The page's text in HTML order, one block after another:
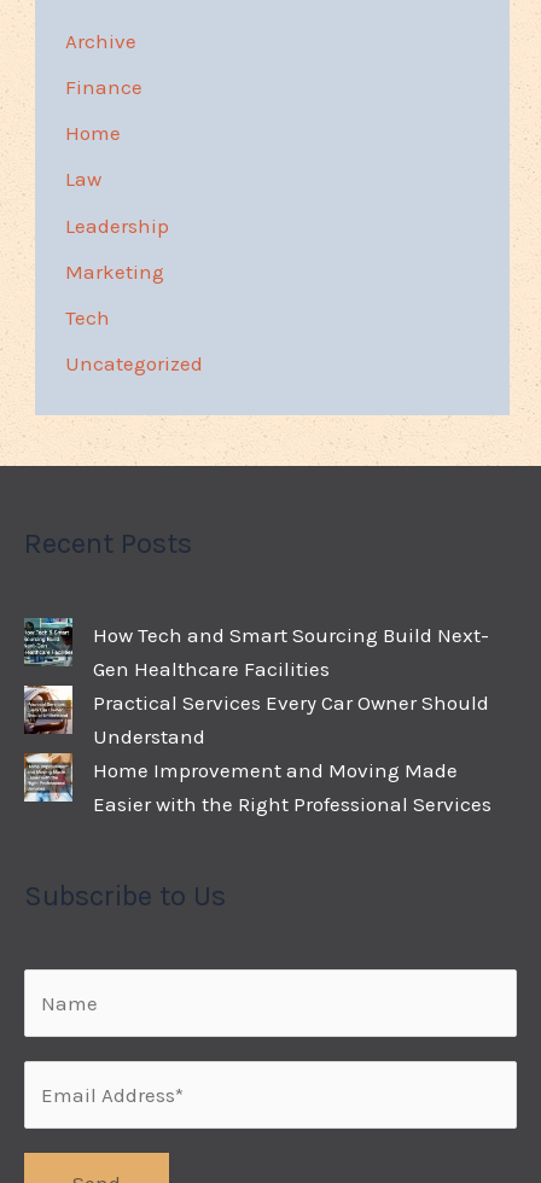
Archive
Finance
Home
Law
Leadership
Marketing
Tech
Uncategorized
Recent Posts
How Tech and Smart Sourcing Build Next-
Gen Healthcare Facilities
Practical Services Every Car Owner Should
Understand
Home Improvement and Moving Made
Easier with the Right Professional Services
Subscribe to Us